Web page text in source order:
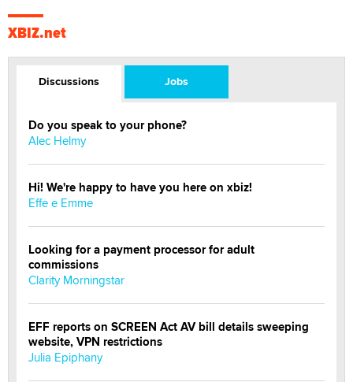
XBIZ.net
Discussions Jobs
Do you speak to your phone?
Alec Helmy
Hi! We're happy to have you here on xbiz!
Effe e Emme
Looking for a payment processor for adult
commissions
Clarity Morningstar
EFF reports on SCREEN Act AV bill details sweeping
website, VPN restrictions
Julia Epiphany